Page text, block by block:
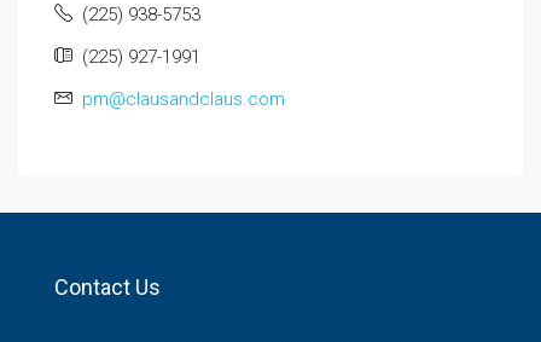
(225) 938-5753
(225) 927-1991
pm@clausandclaus.com
Contact Us